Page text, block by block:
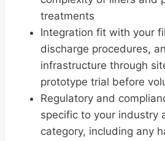
treatments
Integration fit with your
discharge procedures,
infrastructure through
prototype trial before
Regulatory and
specific to your industry
category, including any